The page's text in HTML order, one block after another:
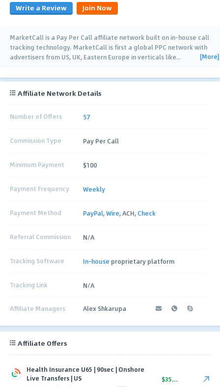
Write a Review Join Now
MarketCall is a Pay Per Call affiliate network built on in-house call
tracking technology. MarketCall is first a global PPC network with
advertisers from US, UK, Eastern Europe in verticals like… [More]
Affiliate Network Details
Number of Offers 57
Commission Type Pay Per Call
Minimum Payment $100
Payment Frequency Weekly
Payment Method PayPal,Wire, ACH, Check
Referral Commission N/A
Tracking Software In-house proprietary platform
Tracking Link N/A
Affiliate Managers Alex Shkarupa
Affiliate Offers
Health Insurance U65 | 90sec | Onshore
Live Transfers | US
$35.00